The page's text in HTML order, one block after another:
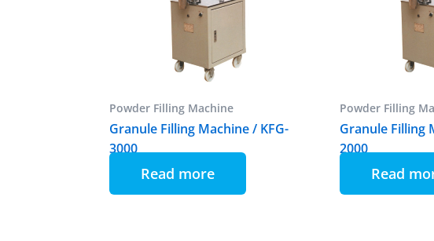
Powder Filling Machine
Granule Filling Machine / KFG-
3000
Read more
Powder Filling
Granule Filling
2000
Read